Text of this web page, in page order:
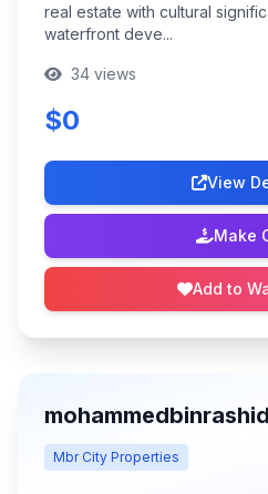
real estate with cultural
waterfront deve...
34 views
$0
View
Make
Add to
Mbr City Properties